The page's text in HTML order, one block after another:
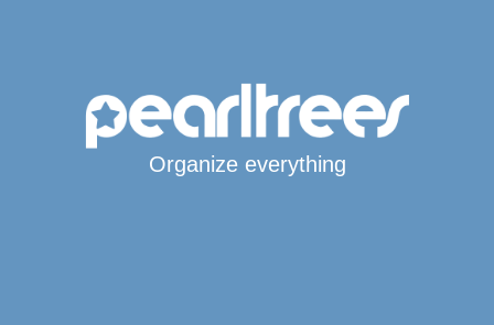
Organize everything